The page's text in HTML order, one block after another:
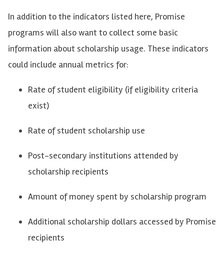
In addition to the indicators listed here, Promise
programs will also want to collect some basic
information about scholarship usage. These indicators
could include annual metrics for:
Rate of student eligibility (if eligibility criteria
exist)
Rate of student scholarship use
Post-secondary institutions attended by
scholarship recipients
Amount of money spent by scholarship program
Additional scholarship dollars accessed by Promise
recipients